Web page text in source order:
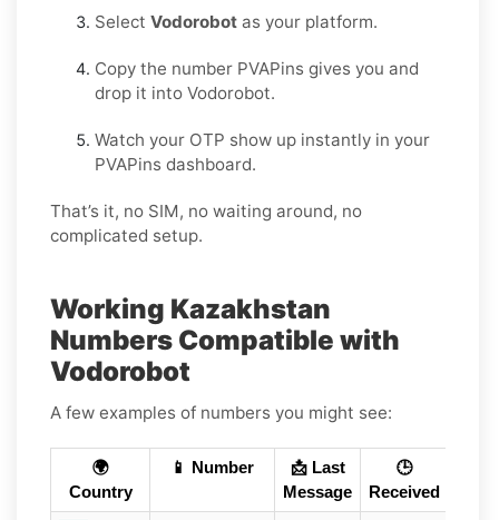
Select Vodorobot as your platform.
Copy the number PVAPins gives you and
drop it into Vodorobot.
Watch your OTP show up instantly in your
PVAPins dashboard.
That’s it, no SIM, no waiting around, no
complicated setup.
Working Kazakhstan
Numbers Compatible with
Vodorobot
A few examples of numbers you might see:
🌍
Country
📱 Number
📩 Last
Message
🕒
Received